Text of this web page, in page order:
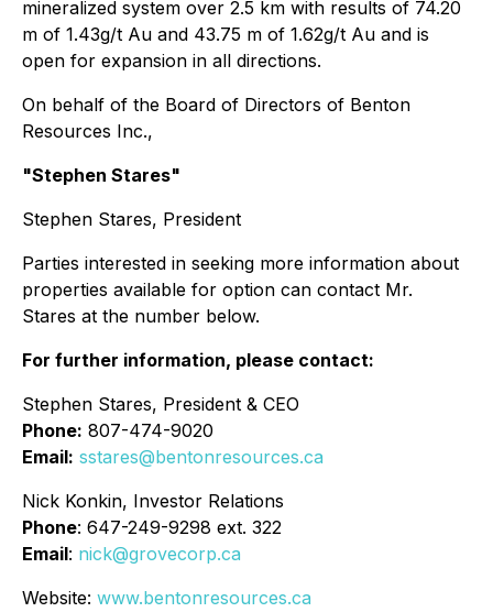
mineralized system over 2.5 km with results of 74.20
m of 1.43g/t Au and 43.75 m of 1.62g/t Au and is
open for expansion in all directions.
On behalf of the Board of Directors of Benton
Resources Inc.,
"Stephen Stares"
Stephen Stares, President
Parties interested in seeking more information about
properties available for option can contact Mr.
Stares at the number below.
For further information, please contact:
Stephen Stares, President & CEO
Phone: 807-474-9020
Email: sstares@bentonresources.ca
Nick Konkin, Investor Relations
Phone: 647-249-9298 ext. 322
Email: nick@grovecorp.ca
Website: www.bentonresources.ca